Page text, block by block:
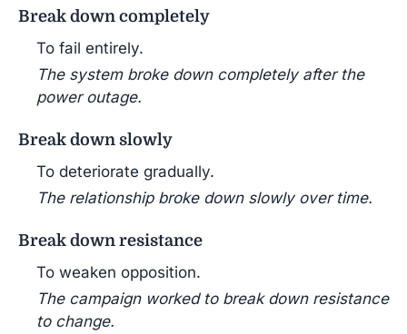
Break down completely
To fail entirely.
The system broke down completely after the
power outage.
Break down slowly
To deteriorate gradually.
The relationship broke down slowly over time.
Break down resistance
To weaken opposition.
The campaign worked to break down resistance
to change.